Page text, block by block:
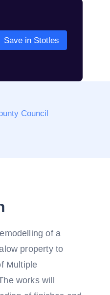
Save in Stotles
Council
of a
property to
Multiple
works will